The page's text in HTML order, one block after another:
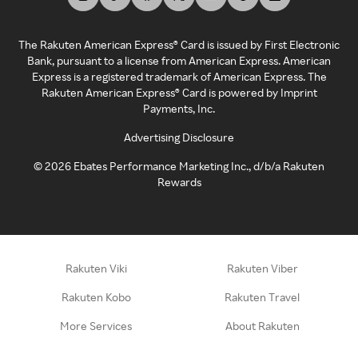
The Rakuten American Express® Card is issued by First Electronic
Bank, pursuant to a license from American Express. American
Express is a registered trademark of American Express. The
Rakuten American Express® Card is powered by Imprint
Payments, Inc.
Advertising Disclosure
©2026 Ebates Performance Marketing Inc., d/b/a Rakuten
Rewards
Rakuten Viki Rakuten Viber
Rakuten Kobo Rakuten Travel
More Services About Rakuten